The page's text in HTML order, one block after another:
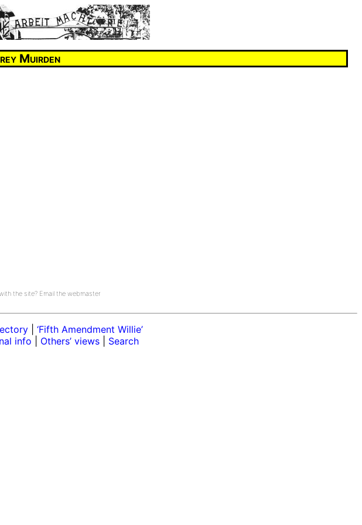
Muirden
the site? Email the webmaster
‘Fifth Amendment Willie’
info Others’ views| Search